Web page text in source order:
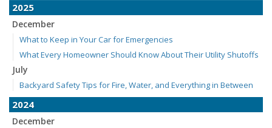
2025
December
What to Keep in Your Car for Emergencies
What Every Homeowner Should Know About Their Utility Shutoffs
July
Backyard Safety Tips for Fire, Water, and Everything in Between
2024
December